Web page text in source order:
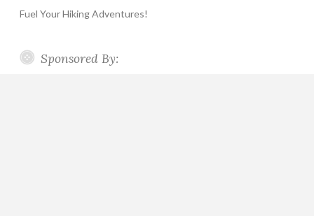
Fuel Your Hiking Adventures!
Sponsored By: